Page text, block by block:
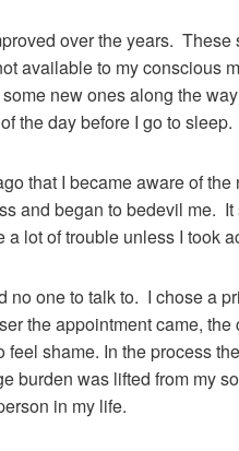
over the years.
available to my conscious
new ones along the
the day before I go to
that I became aware of
and began to bedevil me.
lot of trouble unless I took
no one to talk to. I chose a
the appointment came,
feel shame. In the process
burden was lifted from my
in my life.